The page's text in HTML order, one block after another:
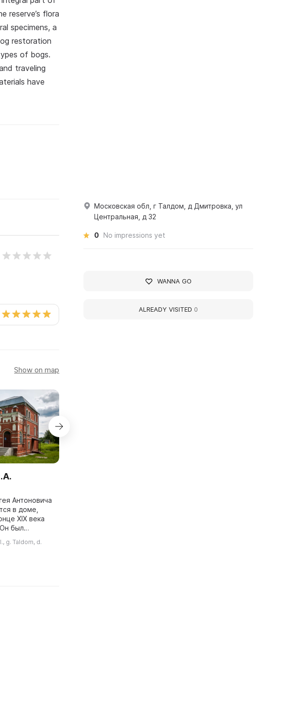
reserve’s flora
specimens, a
restoration
of bogs.
traveling
have
Show on map
Антоновича
в доме,
XIX века
был
принял
русской по
g. Taldom, d.
Московская обл, г Талдом, д Дмитровка, ул
Центральная, д 32
0 No impressions yet
WANNA GO
ALREADY VISITED 0